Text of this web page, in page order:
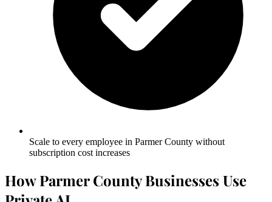
Scale to every employee in Parmer County without
subscription cost increases
How Parmer County Businesses Use